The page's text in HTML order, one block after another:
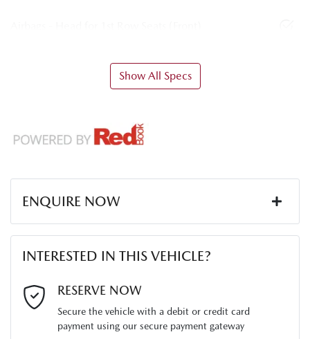
Show All Specs
ENQUIRE NOW
Last Name*
INTERESTED IN THIS VEHICLE?
RESERVE NOW
Secure the vehicle with a debit or credit card
payment using our secure payment gateway